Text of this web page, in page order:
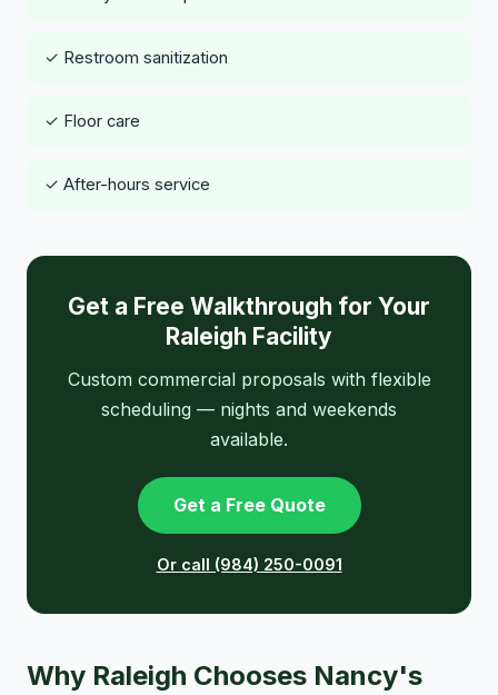
✓ Restroom sanitization
✓ Floor care
✓ After-hours service
Get a Free Walkthrough for Your
Raleigh Facility
Custom commercial proposals with flexible
scheduling — nights and weekends
available.
Get a Free Quote
Or call (984) 250-0091
Why Raleigh Chooses Nancy's